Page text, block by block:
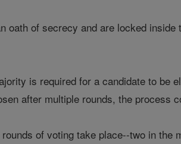
oath of secrecy and are locked
is required for a candidate to be
after multiple rounds, the process
of voting take place--two in